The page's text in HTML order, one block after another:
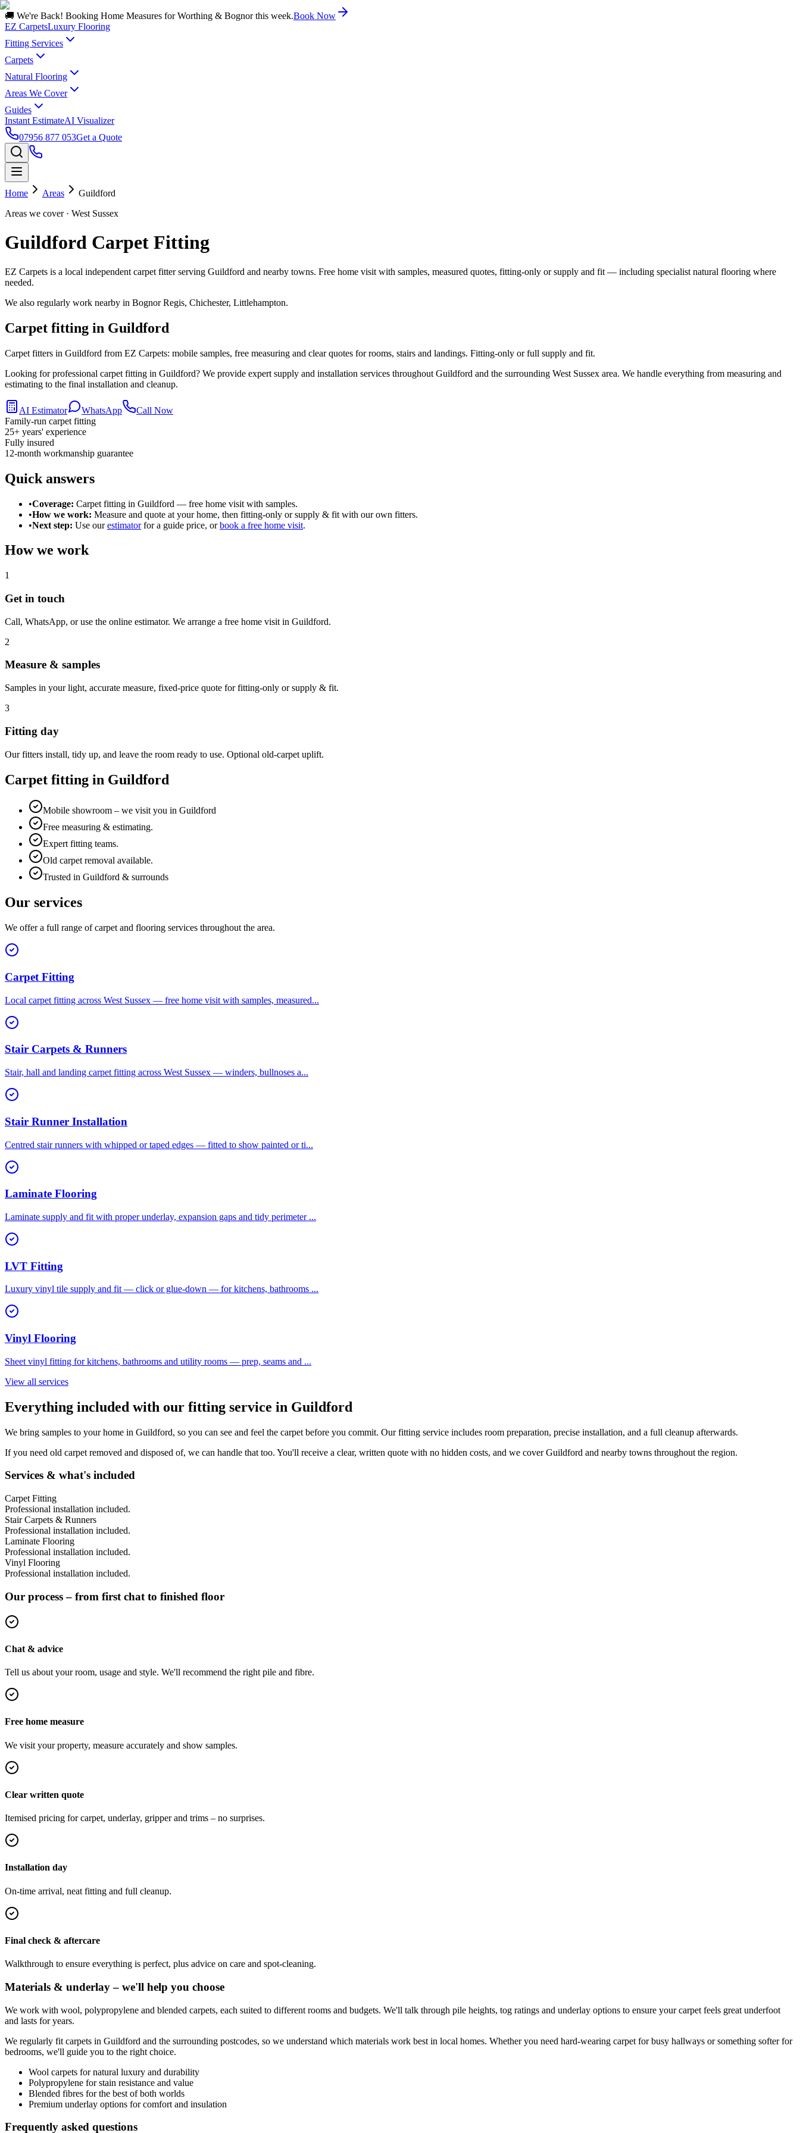
🚚 We're Back! Booking Home Measures for Worthing & Bognor this week.Book Now
EZ CarpetsLuxury Flooring
Fitting Services
Carpets
Natural Flooring
Areas We Cover
Guides
Instant EstimateAI Visualizer
07956 877 053Get a Quote
Home Areas
Guildford
Areas we cover· West Sussex
Guildford Carpet Fitting
EZ Carpets is a local independent carpet fitter serving Guildford and nearby towns. Free home visit with samples, measured quotes, fitting-only or supply and fit — including specialist natural flooring where
needed.
We also regularly work nearby in Bognor Regis, Chichester, Littlehampton.
Carpet fitting in Guildford
Carpet fitters in Guildford from EZ Carpets: mobile samples, free measuring and clear quotes for rooms, stairs and landings. Fitting-only or full supply and fit.
Looking for professional carpet fitting in Guildford? We provide expert supply and installation services throughout Guildford and the surrounding West Sussex area. We handle everything from measuring and
estimating to the final installation and cleanup.
AI Estimator WhatsApp
Call Now
Family-run carpet fitting
25+ years' experience
Fully insured
12-month workmanship guarantee
Quick answers
•Coverage: Carpet fitting in Guildford — free home visit with samples.
•How we work: Measure and quote at your home, then fitting-only or supply & fit with our own fitters.
•Next step: Use ourestimatorfor a guide price, orbook a free home visit.
How we work
1
Get in touch
Call, WhatsApp, or use the online estimator. We arrange a free home visit in Guildford.
2
Measure & samples
Samples in your light, accurate measure, fixed-price quote for fitting-only or supply & fit.
3
Fitting day
Our fitters install, tidy up, and leave the room ready to use. Optional old-carpet uplift.
Carpet fitting in Guildford
Mobile showroom – we visit you in Guildford
Free measuring & estimating.
Expert fitting teams.
Old carpet removal available.
Trusted in Guildford & surrounds
Our services
We offer a full range of carpet and flooring services throughout the area.
Carpet Fitting
Local carpet fitting across West Sussex — free home visit with samples, measured...
Stair Carpets & Runners
Stair, hall and landing carpet fitting across West Sussex — winders, bullnoses a...
Stair Runner Installation
Centred stair runners with whipped or taped edges — fitted to show painted or ti...
Laminate Flooring
Laminate supply and fit with proper underlay, expansion gaps and tidy perimeter ...
LVT Fitting
Luxury vinyl tile supply and fit — click or glue-down — for kitchens, bathrooms ...
Vinyl Flooring
Sheet vinyl fitting for kitchens, bathrooms and utility rooms — prep, seams and ...
View all services
Everything included with our fitting service in Guildford
We bring samples to your home in Guildford, so you can see and feel the carpet before you commit. Our fitting service includes room preparation, precise installation, and a full cleanup afterwards.
If you need old carpet removed and disposed of, we can handle that too. You'll receive a clear, written quote with no hidden costs, and we coverGuildford and nearby towns throughout the region.
Services & what's included
Carpet Fitting
Professional installation included.
Stair Carpets & Runners
Professional installation included.
Laminate Flooring
Professional installation included.
Vinyl Flooring
Professional installation included.
Our process – from first chat to finished floor
Chat & advice
Tell us about your room, usage and style. We'll recommend the right pile and fibre.
Free home measure
We visit your property, measure accurately and show samples.
Clear written quote
Itemised pricing for carpet, underlay, gripper and trims – no surprises.
Installation day
On-time arrival, neat fitting and full cleanup.
Final check & aftercare
Walkthrough to ensure everything is perfect, plus advice on care and spot-cleaning.
Materials & underlay – we'll help you choose
We work with wool, polypropylene and blended carpets, each suited to different rooms and budgets. We'll talk through pile heights, tog ratings and underlay options to ensure your carpet feels great underfoot
and lasts for years.
We regularly fit carpets in Guildford and the surrounding postcodes, so we understand which materials work best in local homes. Whether you need hard-wearing carpet for busy hallways or something softer for
bedrooms, we'll guide you to the right choice.
Wool carpets for natural luxury and durability
Polypropylene for stain resistance and value
Blended fibres for the best of both worlds
Premium underlay options for comfort and insulation
Frequently asked questions